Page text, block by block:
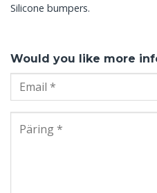
Silicone bumpers.
Would you like more